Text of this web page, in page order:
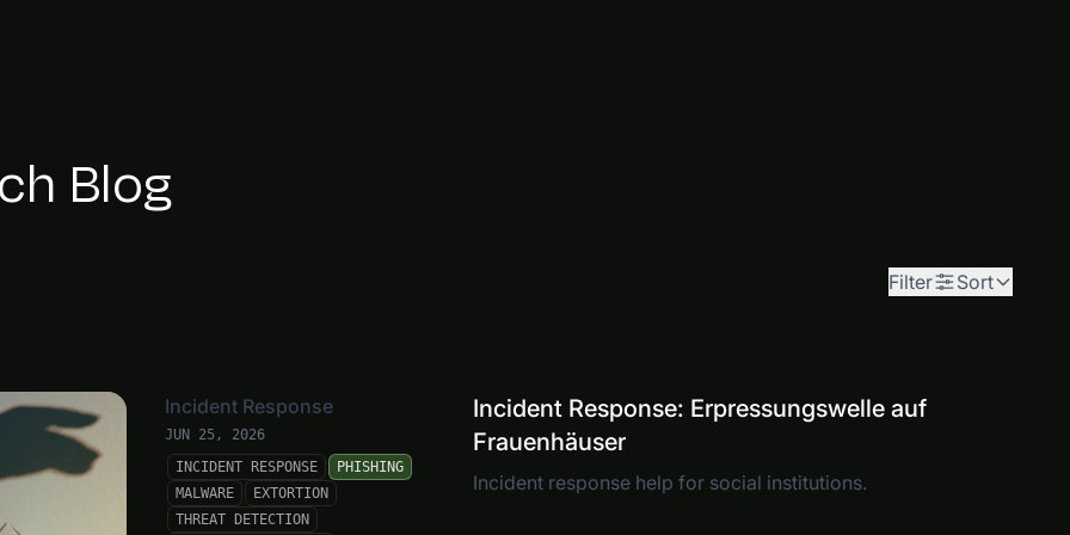
Blog
Filter Sort
Incident Response
JUN 25, 2026
INCIDENT RESPONSE
PHISHING
MALWARE
EXTORTION
THREAT DETECTION
Incident Response: Erpressungswelle auf
Frauenhäuser
Incident response help for social institutions.